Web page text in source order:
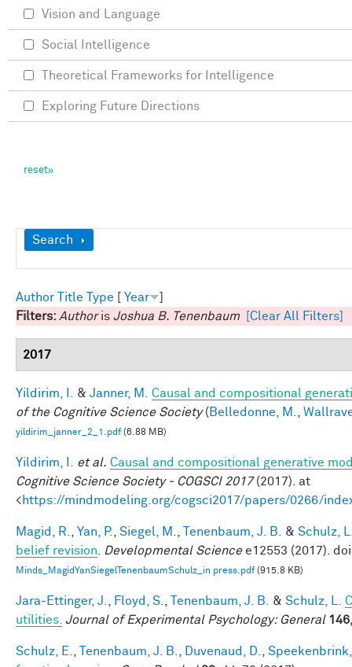
Show
Search
Author Title Type Year
Filters: Authoris Joshua B. Tenenbaum [Clear All Filters]
2017
Yildirim, I. & Janner, M.
Causal and compositional
of the Cognitive Science Society( Belledonne, M.
yildirim_janner_2_1.pdf(6.88 MB)
Yildirim, I. et al. Causal and compositional generative
Cognitive Science Society - COGSCI 2017(2017). at
<https://mindmodeling.org/cogsci2017/papers/0266/
Magid, R. Yan, P. Siegel, M. Tenenbaum, J. B. & Schulz,
belief revision
Developmental Sciencee12553 (2017).
Minds_MagidYanSiegelTenenbaumSchulz_in press.pdf(915.8 KB)
Jara-Ettinger, J. Floyd, S. Tenenbaum, J. B. & Schulz, L.
utilities. Journal of Experimental Psychology: General
Schulz, E. Tenenbaum, J. B. Duvenaud, D.
Vision and Language
Social Intelligence
Theoretical Frameworks for Intelligence
Exploring Future Directions